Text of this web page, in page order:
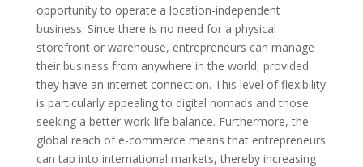
opportunity to operate a location-independent
business. Since there is no need for a physical
storefront or warehouse, entrepreneurs can manage
their business from anywhere in the world, provided
they have an internet connection. This level of flexibility
is particularly appealing to digital nomads and those
seeking a better work-life balance. Furthermore, the
global reach of e-commerce means that entrepreneurs
can tap into international markets, thereby increasing